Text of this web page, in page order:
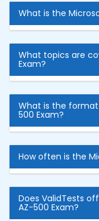
What is the
What topics are
Exam?
What is the
500 Exam?
How often is the
Does ValidTests
AZ-500 Exam?